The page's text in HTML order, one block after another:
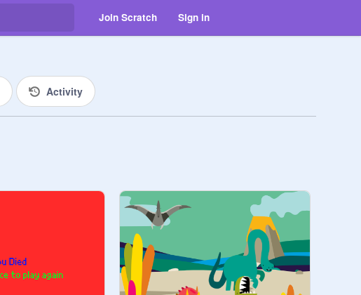
Join Scratch Sign in
Activity